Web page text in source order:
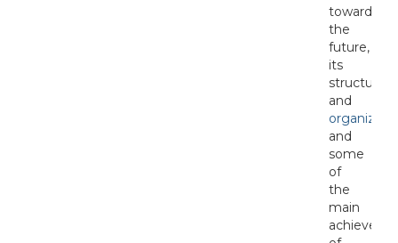
towards
the
future,
its
structure
and
and
some
of
the
main